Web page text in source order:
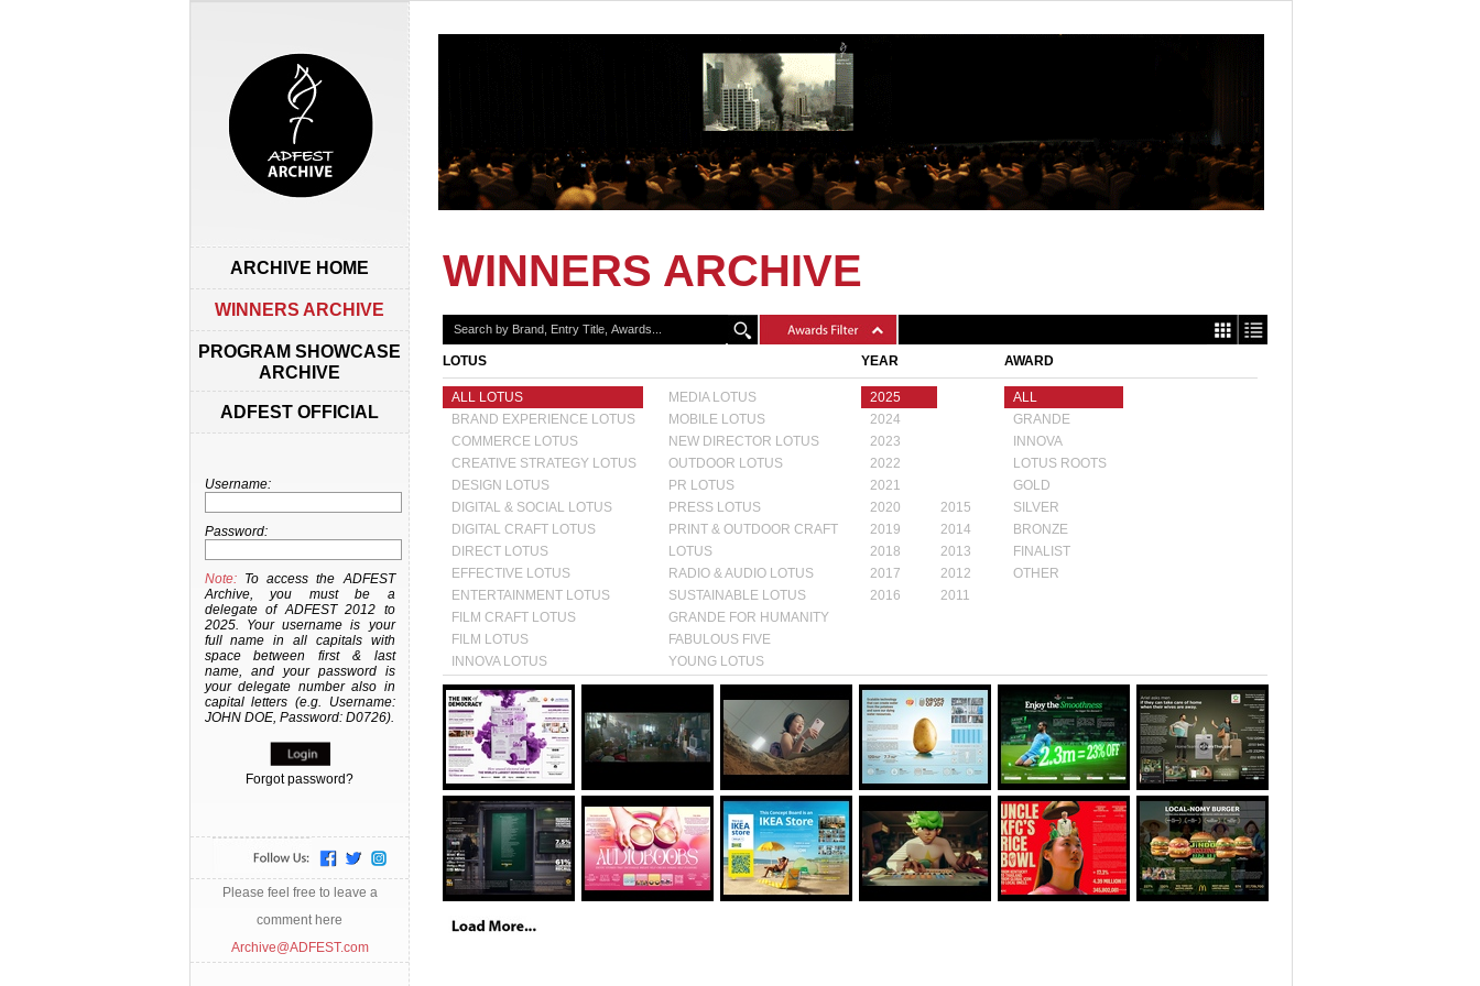
ARCHIVE HOME
WINNERS ARCHIVE
PROGRAM SHOWCASE
ARCHIVE
ADFEST OFFICIAL
Username:
Password:
Note: To access the ADFEST
Archive, you must be a
delegate of ADFEST 2012 to
2025. Your username is your
full name in all capitals with
space between first & last
name, and your password is
your delegate number also in
capital letters (e.g. Username:
JOHN DOE, Password: D0726).
Forgot password?
Please feel free to leave a
comment here
Archive@ADFEST.com
WINNERS ARCHIVE
LOTUS
ALL LOTUS
BRAND EXPERIENCE LOTUS
COMMERCE LOTUS
CREATIVE STRATEGY LOTUS
DESIGN LOTUS
DIGITAL & SOCIAL LOTUS
DIGITAL CRAFT LOTUS
DIRECT LOTUS
EFFECTIVE LOTUS
ENTERTAINMENT LOTUS
FILM CRAFT LOTUS
FILM LOTUS
INNOVA LOTUS
LOTUS ROOTS
MEDIA LOTUS
MOBILE LOTUS
NEW DIRECTOR LOTUS
OUTDOOR LOTUS
PR LOTUS
PRESS LOTUS
PRINT & OUTDOOR CRAFT
LOTUS
RADIO & AUDIO LOTUS
SUSTAINABLE LOTUS
GRANDE FOR HUMANITY
FABULOUS FIVE
YOUNG LOTUS
YEAR
2025
2024
2023
2022
2021
2020
2019
2018
2017
2016
2015
2014
2013
2012
2011
AWARD
ALL
GRANDE
INNOVA
LOTUS ROOTS
GOLD
SILVER
BRONZE
FINALIST
OTHER
Awards:
GRANDE
Category:
CREATIVE
STRATEGY LOTUS
Year:2025
Category:FILM
LOTUS
Year:2025
Awards:BRONZE
FILM
CRAFT LOTUS
Year:2025
Awards:INNOVA
LOTUS
Category:INNOVA
LOTUS
Year:2025
Awards:SILVER
Category:MOBILE
LOTUS
Year:2025
Awards:BRONZE
Category:PR
LOTUS
Year:2025
Awards:SILVER
Category:
EFFECTIVE LOTUS
Year: 2025
Awards:BRONZE
Category:RADIO &
AUDIO LOTUS
Year:2025
Awards:BRONZE
Category:
OUTDOOR LOTUS
Year:2025
Awards:GOLD
Category:FILM
CRAFT LOTUS
Year: 2025
Awards:SILVER
Category:DIGITAL
& SOCIAL LOTUS
Year:2025
Awards:SILVER
Category:
EFFECTIVE LOTUS
Year:2025